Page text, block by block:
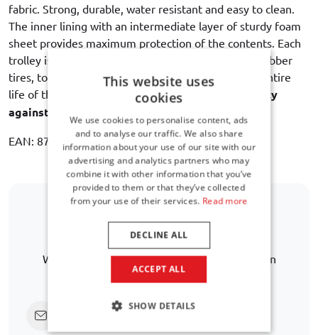
fabric. Strong, durable, water resistant and easy to clean.
The inner lining with an intermediate layer of sturdy foam
sheet provides maximum protection of the contents. Each
trolley is equipped with dual bearing wheels with rubber
tires, to ensure a quiet and smooth rolling for the entire
life of the bag. Car-Bags guarantees
3 year warranty
against manufacturing defects
EAN: 8718885900224
Is your car model not listed?
We are happy to help you further in finding an
alternative.
Click here to ask us directly
This website uses
cookies
We use cookies to personalise content, ads
and to analyse our traffic. We also share
information about your use of our site with our
advertising and analytics partners who may
combine it with other information that you’ve
provided to them or that they’ve collected
from your use of their services. Read more
ACCEPT ALL
DECLINE ALL
SHOW DETAILS